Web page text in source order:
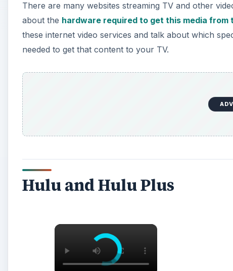
There are many websites streaming TV and other
about the hardware required to get this media from
these internet video services and talk about which
needed to get that content to your TV.
Hulu and Hulu Plus
×